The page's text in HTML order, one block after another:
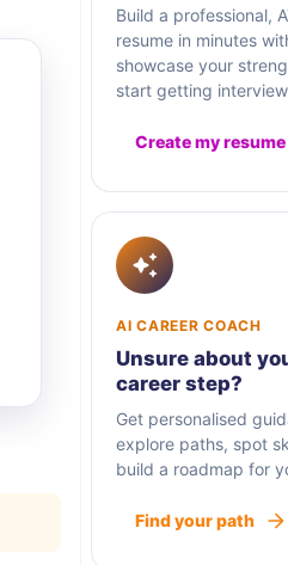
Build a professional,
resume in minutes
showcase your
start getting
Create my resume
AI CAREER COACH
Unsure about
career step?
Get personalised
explore paths, spot
build a roadmap for
Find your path